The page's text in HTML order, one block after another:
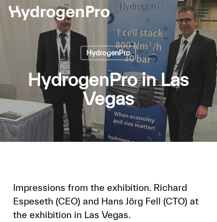
Skip
HydrogenPro
HydrogenPro in Las
Vegas
Impressions from the exhibition. Richard
Espeseth (CEO) and Hans Jörg Fell (CTO) at
the exhibition in Las Vegas.
Close
Menu